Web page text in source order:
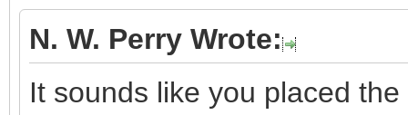
N. W. Perry Wrote:
It sounds like you placed